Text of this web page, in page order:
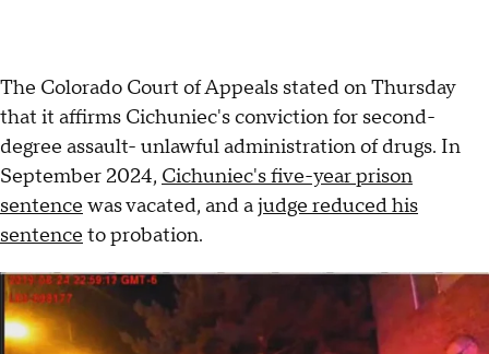
The Colorado Court of Appeals stated on Thursday
that it affirms Cichuniec's conviction for second-
degree assault- unlawful administration of drugs. In
September 2024, Cichuniec's five-year prison
sentence was vacated, and ajudge reduced his
sentence to probation.